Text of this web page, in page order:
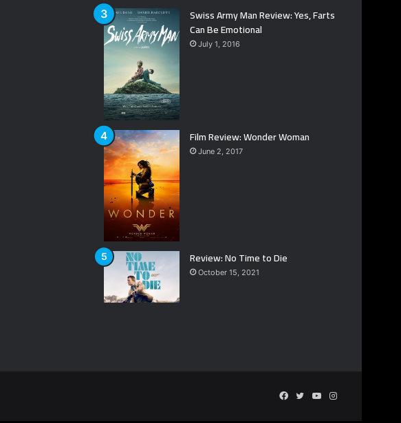
Swiss Army Man Review: Yes, Farts
Can Be Emotional
July 1, 2016
Film Review: Wonder Woman
June 2, 2017
Review: No Time to Die
October 15, 2021
Facebook
TwitterYouTubeInstagram